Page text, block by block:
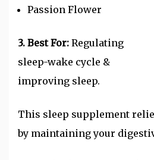
Passion Flower
3. Best For: Regulating
sleep-wake cycle &
improving sleep.
This sleep supplement
by maintaining your